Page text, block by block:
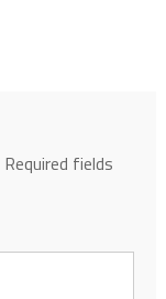
Required fields